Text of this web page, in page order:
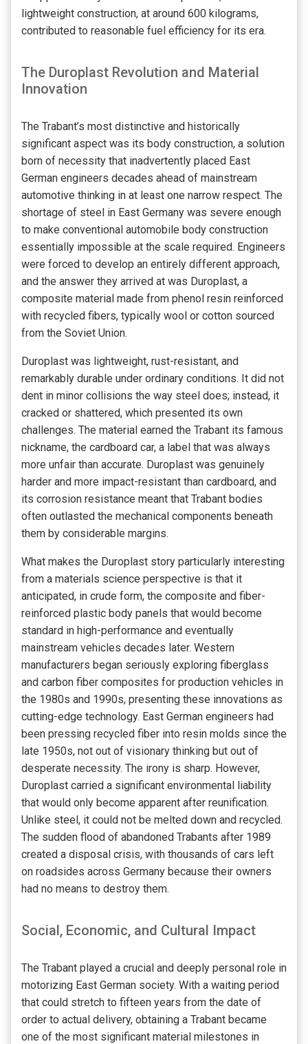
lightweight construction, at around 600 kilograms,
contributed to reasonable fuel efficiency for its era.
The Duroplast Revolution and Material
Innovation
The Trabant’s most distinctive and historically
significant aspect was its body construction, a solution
born of necessity that inadvertently placed East
German engineers decades ahead of mainstream
automotive thinking in at least one narrow respect. The
shortage of steel in East Germany was severe enough
to make conventional automobile body construction
essentially impossible at the scale required. Engineers
were forced to develop an entirely different approach,
and the answer they arrived at was Duroplast, a
composite material made from phenol resin reinforced
with recycled fibers, typically wool or cotton sourced
from the Soviet Union.
Duroplast was lightweight, rust-resistant, and
remarkably durable under ordinary conditions. It did not
dent in minor collisions the way steel does; instead, it
cracked or shattered, which presented its own
challenges. The material earned the Trabant its famous
nickname, the cardboard car, a label that was always
more unfair than accurate. Duroplast was genuinely
harder and more impact-resistant than cardboard, and
its corrosion resistance meant that Trabant bodies
often outlasted the mechanical components beneath
them by considerable margins.
What makes the Duroplast story particularly interesting
from a materials science perspective is that it
anticipated, in crude form, the composite and fiber-
reinforced plastic body panels that would become
standard in high-performance and eventually
mainstream vehicles decades later. Western
manufacturers began seriously exploring fiberglass
and carbon fiber composites for production vehicles in
the 1980s and 1990s, presenting these innovations as
cutting-edge technology. East German engineers had
been pressing recycled fiber into resin molds since the
late 1950s, not out of visionary thinking but out of
desperate necessity. The irony is sharp. However,
Duroplast carried a significant environmental liability
that would only become apparent after reunification.
Unlike steel, it could not be melted down and recycled.
The sudden flood of abandoned Trabants after 1989
created a disposal crisis, with thousands of cars left
on roadsides across Germany because their owners
had no means to destroy them.
Social, Economic, and Cultural Impact
The Trabant played a crucial and deeply personal role in
motorizing East German society. With a waiting period
that could stretch to fifteen years from the date of
order to actual delivery, obtaining a Trabant became
one of the most significant material milestones in